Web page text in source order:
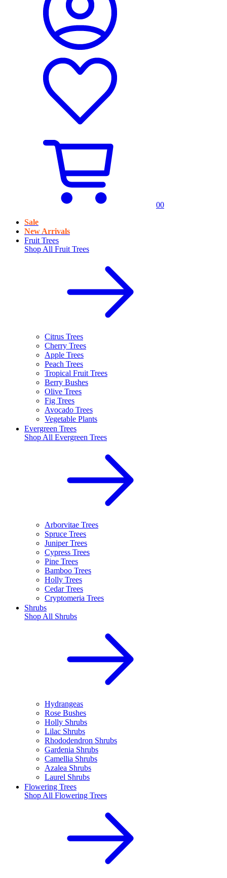
00
Sale
New Arrivals
Fruit Trees
Shop All Fruit Trees
Citrus Trees
Cherry Trees
Apple Trees
Peach Trees
Tropical Fruit Trees
Berry Bushes
Olive Trees
Fig Trees
Avocado Trees
Vegetable Plants
Evergreen Trees
Shop All Evergreen Trees
Arborvitae Trees
Spruce Trees
Juniper Trees
Cypress Trees
Pine Trees
Bamboo Trees
Holly Trees
Cedar Trees
Cryptomeria Trees
Shrubs
Shop All Shrubs
Hydrangeas
Rose Bushes
Holly Shrubs
Lilac Shrubs
Rhododendron Shrubs
Gardenia Shrubs
Camellia Shrubs
Azalea Shrubs
Laurel Shrubs
Flowering Trees
Shop All Flowering Trees